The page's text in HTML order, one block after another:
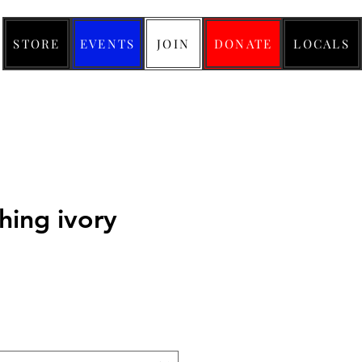
STORE EVENTS JOIN DONATE LOCALS
ivory